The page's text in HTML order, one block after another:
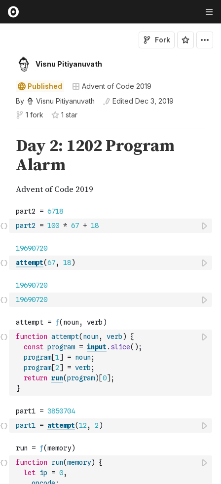
Visnu Pitiyanuvath
Fork
Published
Advent of Code 2019
By
Visnu Pitiyanuvath Edited Dec 3, 2019
1 fork
1 star
part2 = 100 * 67 + 18
attempt(67, 18)
19690720
function attempt( noun , verb )
{
const program = input . slice( ) ;
program[1] = noun ;
program[2] = verb ;
return run(program) [0] ;
}
part1 = attempt(12 , 2 )
function run(memory)
{
let ip = 0,